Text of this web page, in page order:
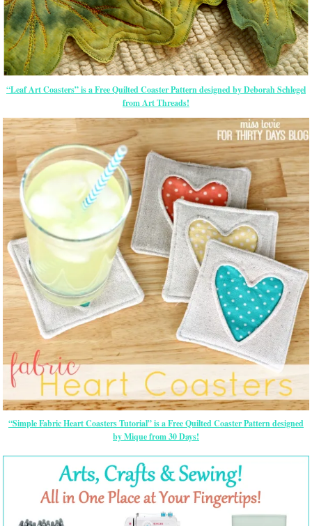
“Leaf Art Coasters” is a Free Quilted Coaster Pattern designed by Deborah Schlegel
from Art Threads!
“Simple Fabric Heart Coasters Tutorial” is a Free Quilted Coaster Pattern designed
by Mique from 30 Days!